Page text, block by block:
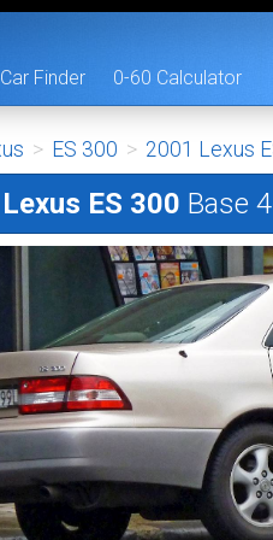
Car Finder 0-60 Calculator
> ES 300 > 2001 Lexus
ES 300 Base